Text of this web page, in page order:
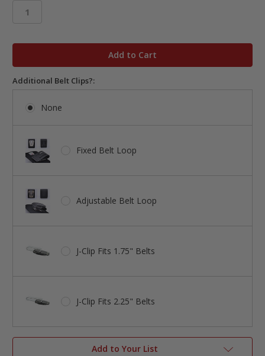
Additional Belt Clips?:
None
Fixed Belt Loop
Adjustable Belt Loop
J-Clip Fits 1.75" Belts
J-Clip Fits 2.25" Belts
Add to Your List